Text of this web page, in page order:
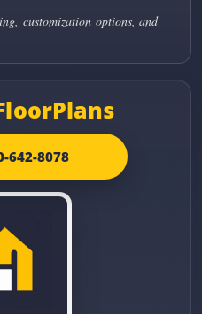
customization options, and
642-8078